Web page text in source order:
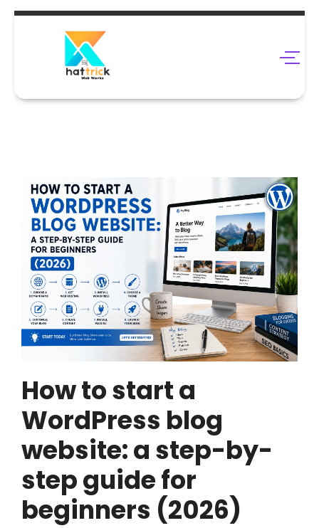
How to start a
WordPress blog
website: a step-by-
step guide for
beginners (2026)